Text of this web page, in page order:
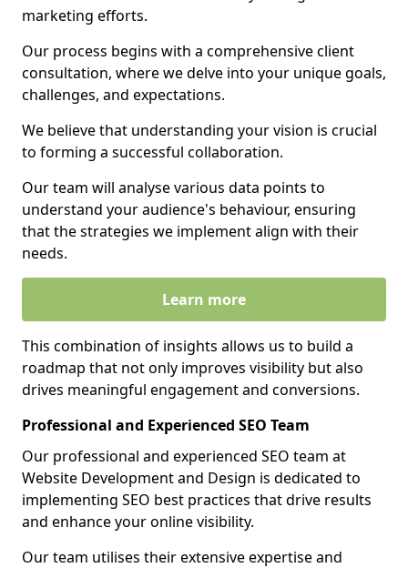
marketing efforts.
Our process begins with a comprehensive client
consultation, where we delve into your unique goals,
challenges, and expectations.
We believe that understanding your vision is crucial
to forming a successful collaboration.
Our team will analyse various data points to
understand your audience's behaviour, ensuring
that the strategies we implement align with their
needs.
Learn more
This combination of insights allows us to build a
roadmap that not only improves visibility but also
drives meaningful engagement and conversions.
Professional and Experienced SEO Team
Our professional and experienced SEO team at
Website Development and Design is dedicated to
implementing SEO best practices that drive results
and enhance your online visibility.
Our team utilises their extensive expertise and